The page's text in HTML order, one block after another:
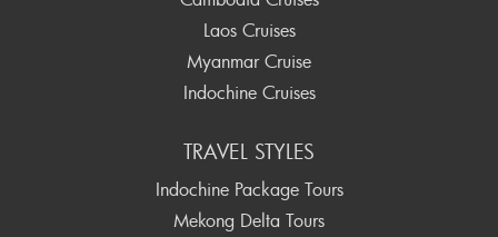
Laos Cruises
Myanmar Cruise
Indochine Cruises
TRAVEL STYLES
Indochine Package Tours
Mekong Delta Tours